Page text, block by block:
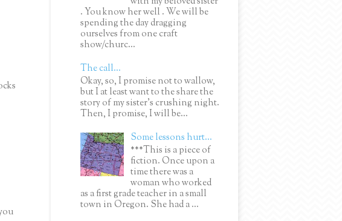
. You know her well . We will be
spending the day dragging
ourselves from one craft
show/churc...
The call...
Okay, so, I promise not to wallow,
but I at least want to the share the
story of my sister's crushing night.
Then, I promise, I will be...
Some lessons hurt...
***This is a piece of
fiction. Once upon a
time there was a
woman who worked
as a first grade teacher in a small
town in Oregon. She had a ...